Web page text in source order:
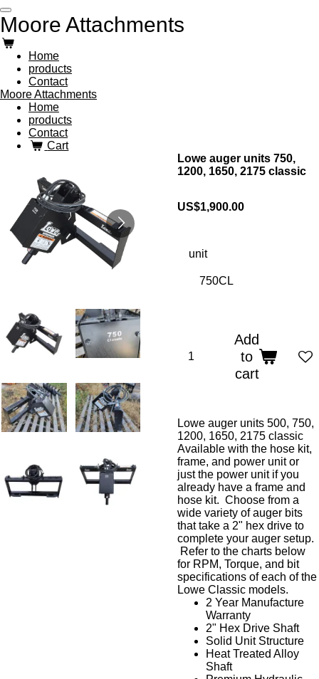
Skip
to
main
content
Moore Attachments
Home
products
Contact
Moore Attachments
Home
products
Contact
Cart
Lowe auger units 750,
1200, 1650, 2175 classic
US$1,900.00
unit
Add
to
cart
Lowe auger units 500, 750,
1200, 1650, 2175 classic
Available with the hose kit,
frame, and power unit or
just the power unit if you
already have a frame and
hose kit. Choose from a
wide variety of auger bits
that take a 2" hex drive to
complete your auger setup.
Refer to the charts below
for RPM, Torque, and bit
specifications of each of the
Lowe Classic models.
2 Year Manufacture
Warranty
2" Hex Drive Shaft
Solid Unit Structure
Heat Treated Alloy
Shaft